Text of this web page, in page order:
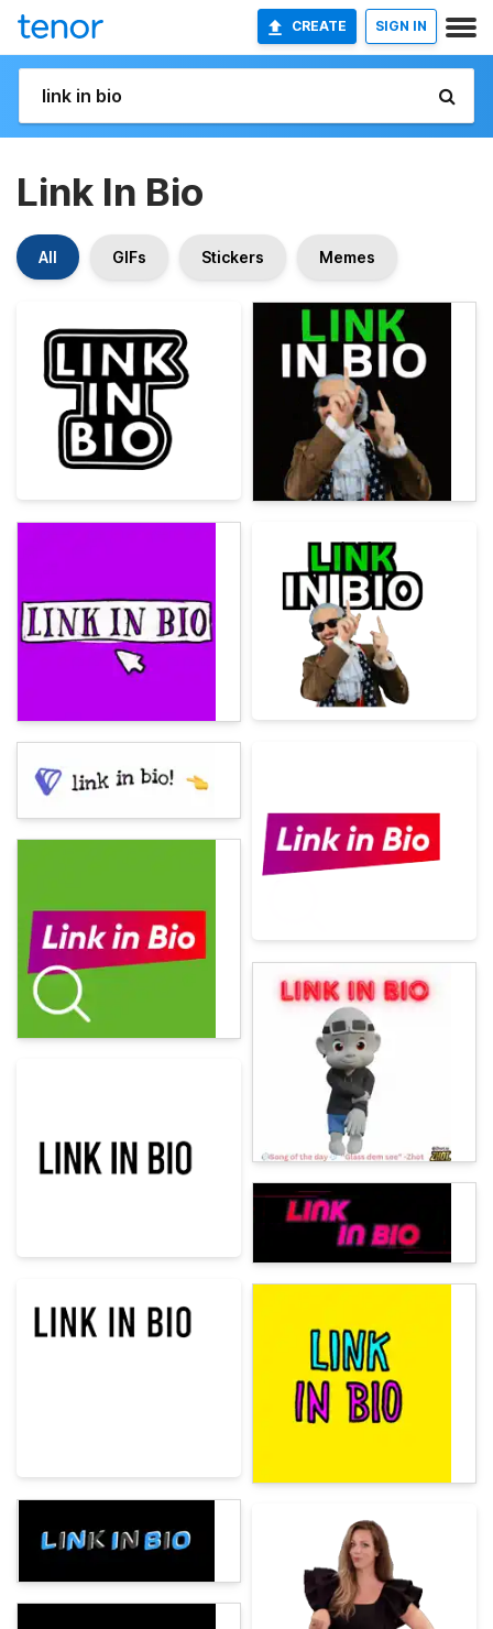
CREATE SIGN IN
Link In Bio
All GIFs Stickers Memes